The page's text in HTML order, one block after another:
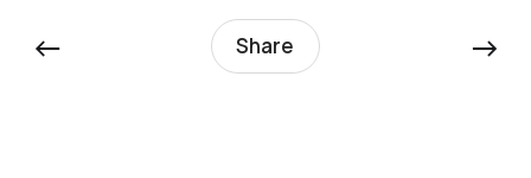
← Share →